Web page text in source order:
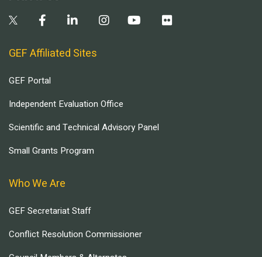
GEF Affiliated Sites
GEF Portal
Independent Evaluation Office
Scientific and Technical Advisory Panel
Small Grants Program
Who We Are
GEF Secretariat Staff
Conflict Resolution Commissioner